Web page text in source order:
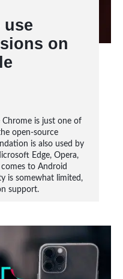
on
is just one of
open-source
is also used by
Edge, Opera,
to Android
is somewhat limited,
support.